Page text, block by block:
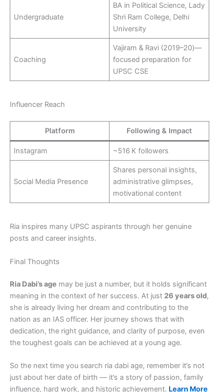
Undergraduate
BA in Political Science, Lady
Shri Ram College, Delhi
University
Coaching
Vajiram & Ravi (2019–20)—
focused preparation for
UPSC CSE
Influencer Reach
Platform Following & Impact
Instagram ~516 K followers
Social Media Presence
Shares personal insights,
administrative glimpses,
motivational content
Ria inspires many UPSC aspirants through her genuine
posts and career insights.
Final Thoughts
Ria Dabi’s age may be just a number, but it holds significant
meaning in the context of her success. At just 26 years old,
she is already living her dream and contributing to the
nation as an IAS officer. Her journey shows that with
dedication, the right guidance, and clarity of purpose, even
the toughest goals can be achieved at a young age.
So the next time you search ria dabi age, remember it’s not
just about her date of birth — it’s a story of passion, family
influence, hard work, and historic achievement. Learn More